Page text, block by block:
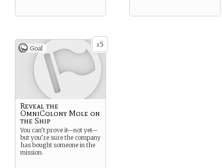
x5
Goal
Reveal the
OmniColony Mole on
the Ship
You can’t prove it—not yet—
but you’re sure the company
has bought someone in the
mission.